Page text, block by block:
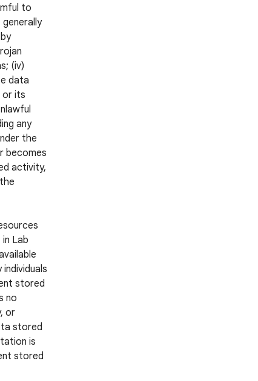
to
(iv)
data
or its
any
the
becomes
activity,
Lab
stored
no
or
stored
is
stored